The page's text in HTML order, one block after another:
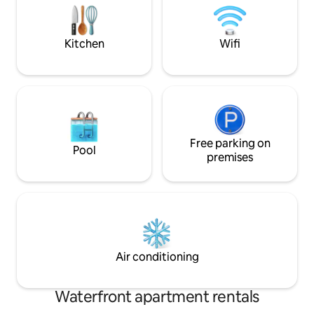
is 2 in the queen bed, 2 in the full bed & 1
guest on the large couch
peaceful
sunrise or an
Kitchen Wifi
Pool
Free parking on
premises
Air conditioning
Waterfront apartment rentals